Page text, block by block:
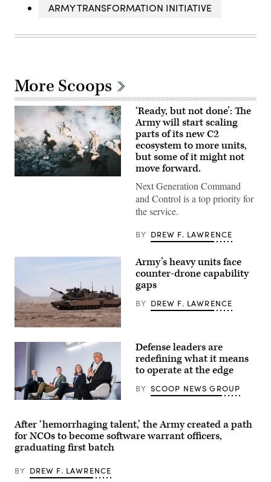
ARMY TRANSFORMATION INITIATIVE
More Scoops
U.S.
forces
Capstone
6
at
Fort
Irwin,
July
Army
photo
by
Sgt.
Tlaczani)
‘Ready, but not done’: The
Army will start scaling
parts of its new C2
ecosystem to more units,
but some of it might not
move forward.
Next Generation Command
and Control is a top priority for
the service.
BY DREW F. LAWRENCE
A
M1A2
Abrams
Battle
Tank,
assigned
to
1st
Armored
Regiment,
2nd
Armored
Combat
Team,
Army’s heavy units face
counter-drone capability
gaps
BY DREW F. LAWRENCE
Tech
discuss
modern,
adaptive
solutions
that
regardless
Defense leaders are
redefining what it means
to operate at the edge
BY SCOOP NEWS GROUP
After ‘hemorrhaging talent,’ the Army created a path
for NCOs to become software warrant officers,
graduating first batch
BY DREW F. LAWRENCE